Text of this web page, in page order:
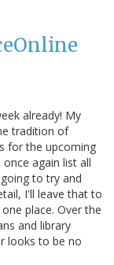
already! My
tradition of
for the upcoming
again list all
to try and
I'll leave that to
place. Over the
and library
looks to be no